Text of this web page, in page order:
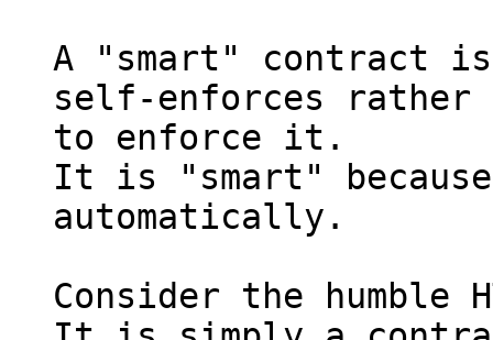
A "smart" contract is
self-enforces
to enforce it.
It is "smart"
automatically.
Consider the humble